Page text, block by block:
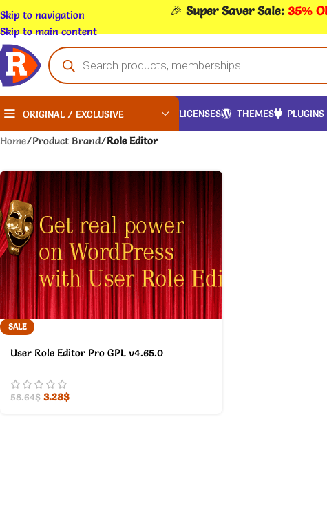
Skip to navigation
Skip to main content
🎉 Super Saver Sale: 35%
ORIGINAL / EXCLUSIVE LICENSES THEMES
Home/Product Brand/Role Editor
SALE
User Role Editor Pro GPL v4.65.0
58.64$ 3.28$